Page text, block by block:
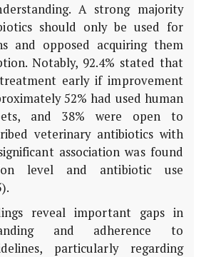
A strong majority
should only be used for
and opposed acquiring them
Notably, 92.4% stated that
early if improvement
52% had used human
and 38% were open to
veterinary antibiotics with
association was found
level and antibiotic use
reveal important gaps in
and adherence to
particularly regarding